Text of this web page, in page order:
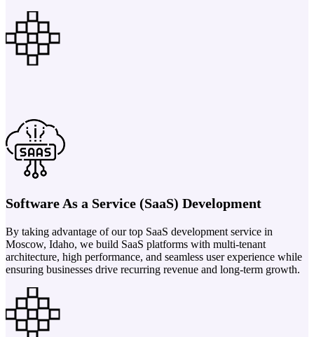
Software As a Service (SaaS) Development
By taking advantage of our top SaaS development service in
Moscow, Idaho, we build SaaS platforms with multi-tenant
architecture, high performance, and seamless user experience while
ensuring businesses drive recurring revenue and long-term growth.